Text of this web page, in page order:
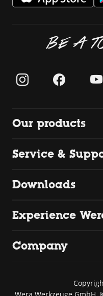
BE A
Our products
Service &
Downloads
Experience
Company
Wera Werkzeuge GmbH,